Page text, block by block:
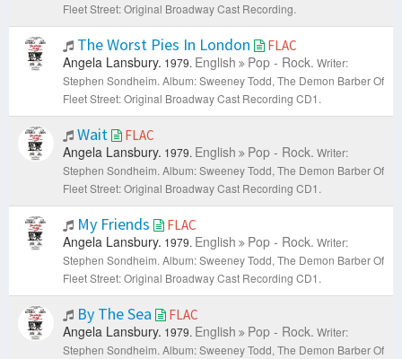
Fleet Street: Original Broadway Cast Recording.
The Worst Pies In London FLAC
Angela Lansbury. 1979. English Pop - Rock. Writer:
Stephen Sondheim. Album: Sweeney Todd, The Demon Barber Of
Fleet Street: Original Broadway Cast Recording CD1.
Wait FLAC
Angela Lansbury. 1979. English Pop - Rock. Writer:
Stephen Sondheim. Album: Sweeney Todd, The Demon Barber Of
Fleet Street: Original Broadway Cast Recording CD1.
My Friends FLAC
Angela Lansbury. 1979. English Pop - Rock. Writer:
Stephen Sondheim. Album: Sweeney Todd, The Demon Barber Of
Fleet Street: Original Broadway Cast Recording CD1.
By The Sea FLAC
Angela Lansbury. 1979. English Pop - Rock. Writer:
Stephen Sondheim. Album: Sweeney Todd, The Demon Barber Of